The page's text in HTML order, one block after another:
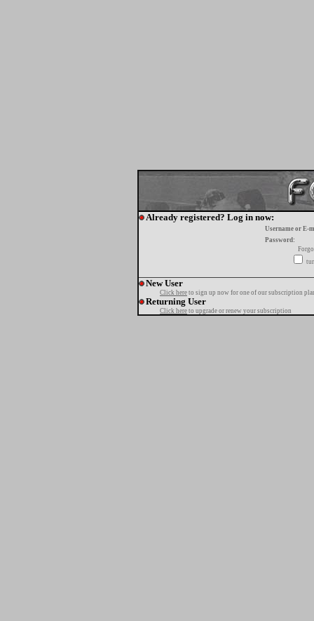
Already registered? Log in now:
Username or E-
Password:
New User
Click here to sign up now for one of our subscription
Returning User
Click here to upgrade or renew your subscription